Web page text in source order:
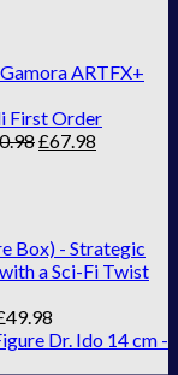
ARTFX+
First Order
£67.98
Box) - Strategic
a Sci-Fi Twist
49.98
Dr. Ido 14 cm -